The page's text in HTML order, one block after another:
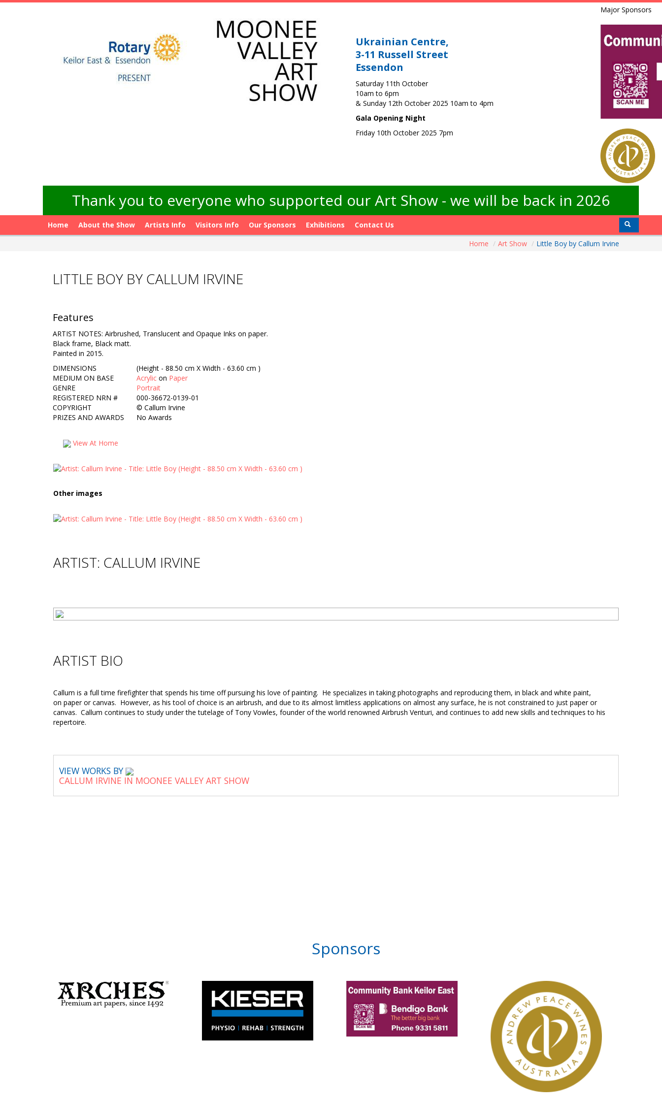
Ukrainian Centre,
3-11 Russell Street
Essendon
Saturday 11th October
10am to 6pm
& Sunday 12th October 2025 10am to 4pm
Gala Opening Night
Friday 10th October 2025 7pm
Major Sponsors
Thank you to everyone who supported our Art Show - we will be back in 2026
Home About the Show Artists Info Visitors Info Our Sponsors Exhibitions
Contact Us
Home / Art Show / Little Boy by Callum Irvine
LITTLE BOY BY CALLUM IRVINE
Features
ARTIST NOTES: Airbrushed, Translucent and Opaque Inks on paper.
Black frame, Black matt.
Painted in 2015.
DIMENSIONS
(Height - 88.50 cm X Width - 63.60 cm )
MEDIUM ON BASE
Acrylic on Paper
GENRE
Portrait
REGISTERED NRN #
000-36672-0139-01
COPYRIGHT
© Callum Irvine
PRIZES AND AWARDS
No Awards
View At Home
Other images
ARTIST: CALLUM IRVINE
ARTIST BIO
Callum is a full time firefighter that spends his time off pursuing his love of painting. He specializes in taking photographs and reproducing them, in black and white paint,
on paper or canvas. However, as his tool of choice is an airbrush, and due to its almost limitless applications on almost any surface, he is not constrained to just paper or
canvas. Callum continues to study under the tutelage of Tony Vowles, founder of the world renowned Airbrush Venturi, and continues to add new skills and techniques to his
repertoire.
VIEW WORKS BY
CALLUM IRVINE IN MOONEE VALLEY ART SHOW
Sponsors